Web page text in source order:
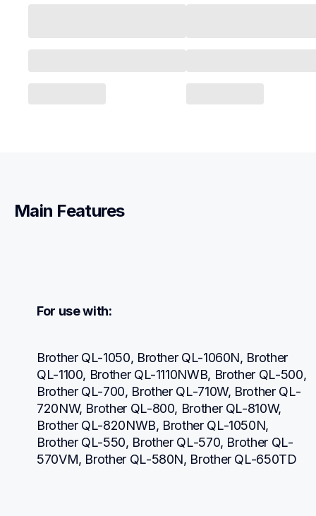
Main Features
For use with:
Brother QL-1050, Brother QL-1060N, Brother
QL-1100, Brother QL-1110NWB, Brother QL-500,
Brother QL-700, Brother QL-710W, Brother QL-
720NW, Brother QL-800, Brother QL-810W,
Brother QL-820NWB, Brother QL-1050N,
Brother QL-550, Brother QL-570, Brother QL-
570VM, Brother QL-580N, Brother QL-650TD